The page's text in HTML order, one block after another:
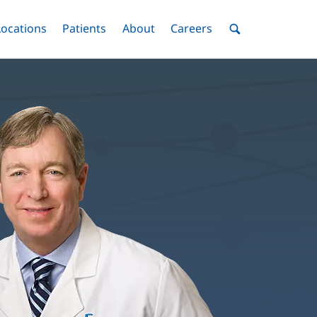
Menu
Toggle
Patients Menu
Toggle
AboutMenuToggle
Careers MenuToggle